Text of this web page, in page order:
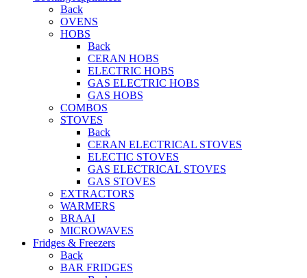
Back
OVENS
HOBS
Back
CERAN HOBS
ELECTRIC HOBS
GAS ELECTRIC HOBS
GAS HOBS
COMBOS
STOVES
Back
CERAN ELECTRICAL STOVES
ELECTIC STOVES
GAS ELECTRICAL STOVES
GAS STOVES
EXTRACTORS
WARMERS
BRAAI
MICROWAVES
Fridges & Freezers
Back
BAR FRIDGES